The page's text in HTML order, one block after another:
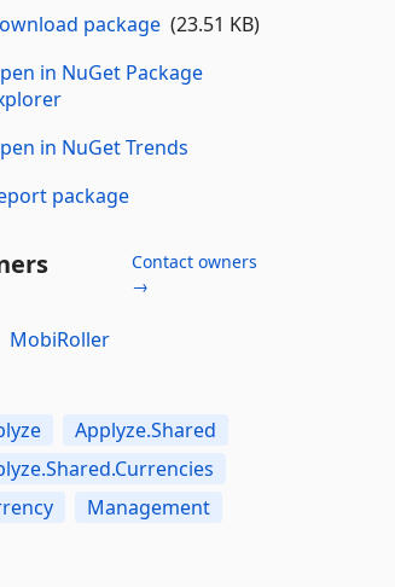
package(23.51 KB)
in NuGet Package
in NuGet Trends
package
Contact owners
→
MobiRoller
Applyze.Shared
Management